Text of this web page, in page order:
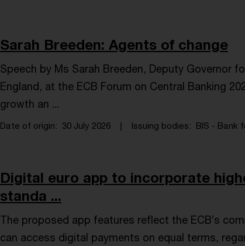
Sarah Breeden: Agents of change
Speech by Ms Sarah Breeden, Deputy Governor
England, at the ECB Forum on Central Banking
growth an ...
Date of origin 30 July 2026 Issuing bodies BIS - Bank
Digital euro app to incorporate
standa ...
The proposed app features reflect the ECB’s
can access digital payments on equal terms,